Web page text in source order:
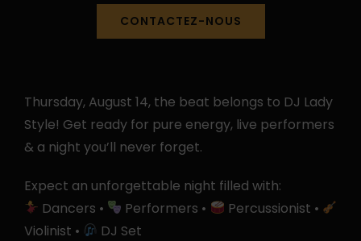
CONTACTEZ-NOUS
Thursday, August 14, the beat belongs to DJ Lady
Style! Get ready for pure energy, live performers
& a night you’ll never forget.
Expect an unforgettable night filled with:
Dancers •
Performers •
Percussionist •
Violinist •
DJ Set